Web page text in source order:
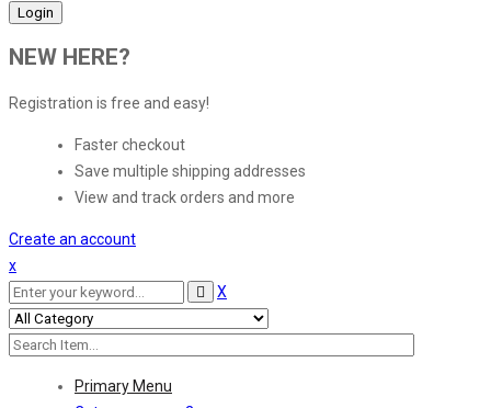
NEW HERE?
Registration is free and easy!
Faster checkout
Save multiple shipping addresses
View and track orders and more
Create an account
x
X
Primary Menu